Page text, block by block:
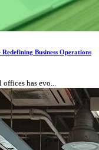
Business Operations
has evo...